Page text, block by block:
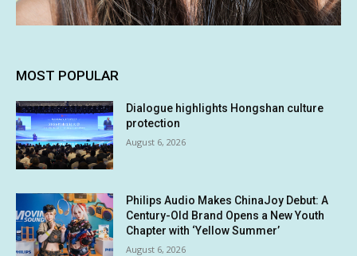
MOST POPULAR
Dialogue highlights Hongshan culture
protection
August 6, 2026
Philips Audio Makes ChinaJoy Debut: A
Century-Old Brand Opens a New Youth
Chapter with ‘Yellow Summer’
August 6, 2026